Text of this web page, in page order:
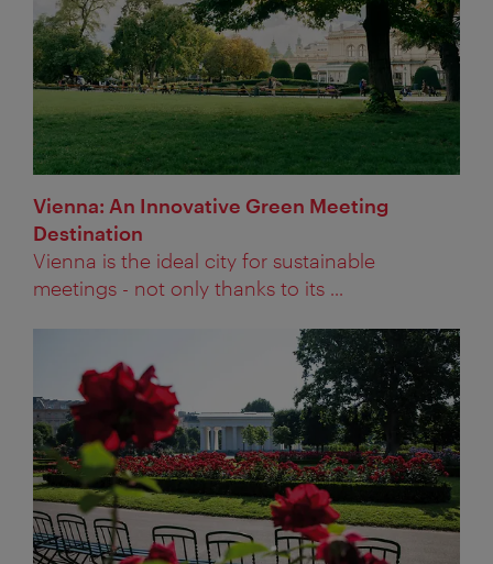
Vienna: An Innovative Green Meeting
Destination
Vienna is the ideal city for sustainable
meetings - not only thanks to its ...